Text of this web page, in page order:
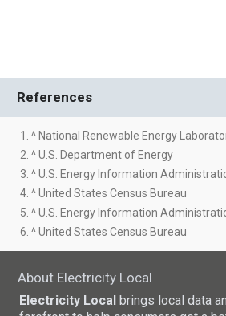
References
1. ^ National Renewable Energy
2. ^ U.S. Department of Energy
3. ^ U.S. Energy Information
4. ^ United States Census Bureau
5. ^ U.S. Energy Information
6. ^ United States Census Bureau
About Electricity Local
Electricity Local brings local data